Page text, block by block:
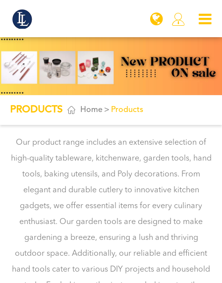

PRODUCTS  Home Products
Our product range includes an extensive selection of
high-quality tableware, kitchenware, garden tools, hand
tools, baking utensils, and Poly decorations. From
elegant and durable cutlery to innovative kitchen
gadgets, we offer essential items for every culinary
enthusiast. Our garden tools are designed to make
gardening a breeze, ensuring a lush and thriving
outdoor space. Additionally, our reliable and efficient
hand tools cater to various DIY projects and household